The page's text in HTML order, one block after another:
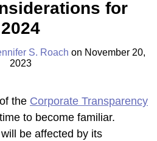
for
2024
S. Roach on November 20,
2023
the Corporate Transparency
to become familiar.
be affected by its